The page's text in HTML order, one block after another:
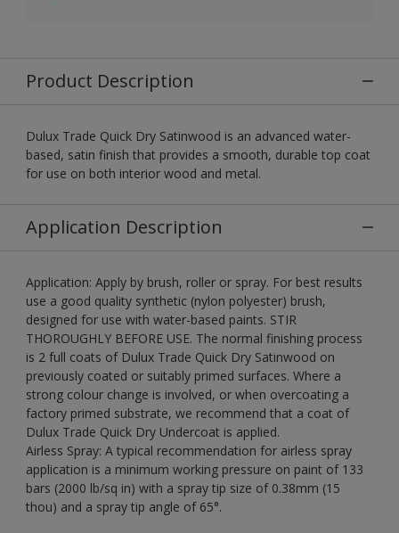
Product Description
Dulux Trade Quick Dry Satinwood is an advanced water-
based, satin finish that provides a smooth, durable top coat
for use on both interior wood and metal.
Application Description
Application: Apply by brush, roller or spray. For best results
use a good quality synthetic (nylon polyester) brush,
designed for use with water-based paints. STIR
THOROUGHLY BEFORE USE. The normal finishing process
is 2 full coats of Dulux Trade Quick Dry Satinwood on
previously coated or suitably primed surfaces. Where a
strong colour change is involved, or when overcoating a
factory primed substrate, we recommend that a coat of
Dulux Trade Quick Dry Undercoat is applied.
Airless Spray: A typical recommendation for airless spray
application is a minimum working pressure on paint of 133
bars (2000 lb/sq in) with a spray tip size of 0.38mm (15
thou) and a spray tip angle of 65°.